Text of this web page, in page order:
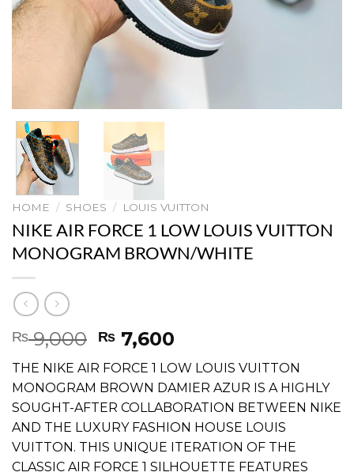
HOME / SHOES / LOUIS VUITTON
NIKE AIR FORCE 1 LOW LOUIS VUITTON
MONOGRAM BROWN/WHITE
₨9,000 Original
price
was:
₨ 9,000.
₨ 7,600
price
is:
₨ 7,600.
THE NIKE AIR FORCE 1 LOW LOUIS VUITTON
MONOGRAM BROWN DAMIER AZUR IS A HIGHLY
SOUGHT-AFTER COLLABORATION BETWEEN NIKE
AND THE LUXURY FASHION HOUSE LOUIS
VUITTON. THIS UNIQUE ITERATION OF THE
CLASSIC AIR FORCE 1 SILHOUETTE FEATURES